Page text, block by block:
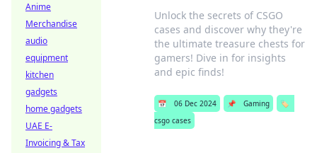
Unlock the secrets of CSGO
cases and discover why they're
the ultimate treasure chests for
gamers! Dive in for insights
and epic finds!
📅 06 Dec 2024 📌 Gaming
🏷️
csgo cases
Anime
Merchandise
audio
equipment
kitchen
gadgets
home gadgets
UAE E-
Invoicing & Tax